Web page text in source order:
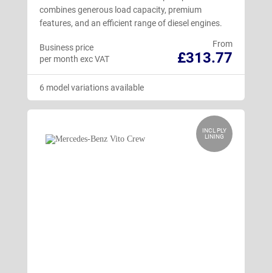
combines generous load capacity, premium
features, and an efficient range of diesel engines.
From
£313.77
Business price
per month exc VAT
6 model variations available
INCL PLY
LINING